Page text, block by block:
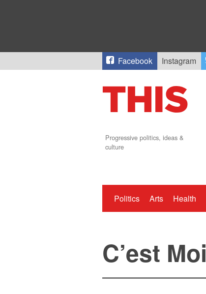
Facebook Instagram
Progressive politics, ideas &
culture
Politics Arts Health
C’est Moi